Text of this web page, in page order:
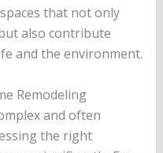
that not only
also contribute
and the environment.
Remodeling
and often
the right